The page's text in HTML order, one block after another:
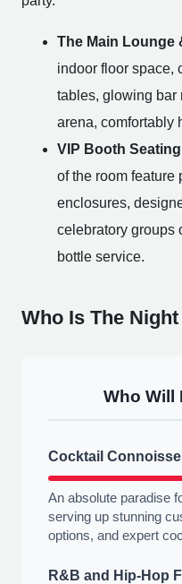
The Main Lounge
indoor floor space,
tables, glowing bar
arena, comfortably
VIP Booth
of the room feature
enclosures,
celebratory groups
bottle service.
Who Is The
Who Will
Cocktail
An absolute paradise
serving up stunning
options, and expert
R&B and Hip-Hop